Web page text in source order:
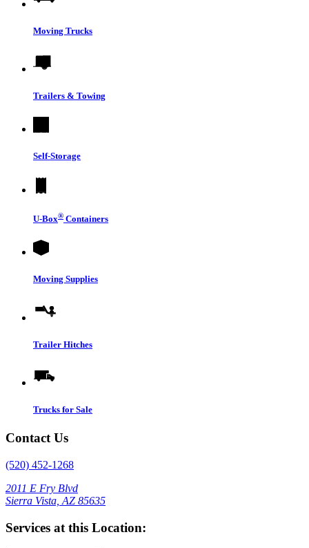
Moving Trucks
Trailers & Towing
Self-Storage
U-Box® Containers
Moving Supplies
Trailer Hitches
Trucks for Sale
Contact Us
(520) 452-1268
2011 E Fry Blvd
Sierra Vista, AZ 85635
Services at this Location: